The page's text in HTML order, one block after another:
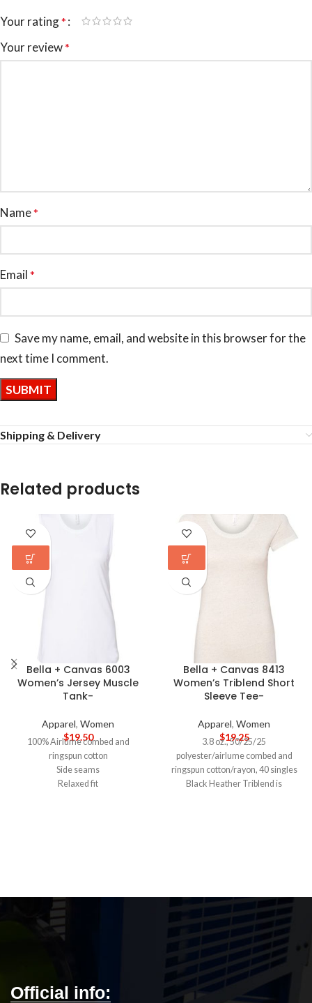
Your rating*
Your review*
Name*
Email *
Save my name, email, and website in this browser for the
next time I comment.
Shipping & Delivery
Related products
Bella + Canvas 6003
Women’s Jersey Muscle
Tank-
Apparel, Women
$19.50
100% Airlume combed and
ringspun cotton
Side seams
Relaxed fit
Bella + Canvas 8413
Women’s Triblend Short
Sleeve Tee-
Apparel, Women
$19.25
3.8 oz., 50/25/25
polyester/airlume combed and
ringspun cotton/rayon, 40 singles
Black Heather Triblend is
Official info: